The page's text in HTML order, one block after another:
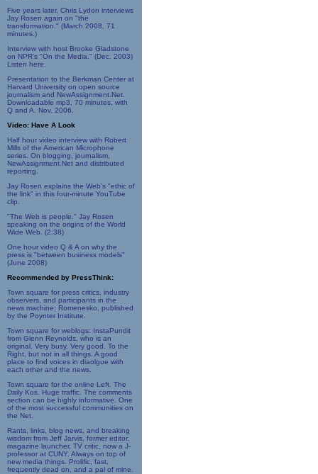
Five years later, Chris Lydon interviews
Jay Rosen again on "the
transformation." (March 2008, 71
minutes.)
Interview with host Brooke Gladstone
on NPR's "On the Media." (Dec. 2003)
Listen here.
Presentation to the Berkman Center at
Harvard University on open source
journalism and NewAssignment.Net.
Downloadable mp3, 70 minutes, with
Q and A. Nov. 2006.
Video: Have A Look
Half hour video interview with Robert
Mills of the American Microphone
series. On blogging, journalism,
NewAssignment.Net and distributed
reporting.
Jay Rosen explains the Web's "ethic of
the link" in this four-minute YouTube
clip.
"The Web is people." Jay Rosen
speaking on the origins of the World
Wide Web. (2:38)
One hour video Q & A on why the
press is "between business models"
(June 2008)
Recommended by PressThink:
Town square for press critics, industry
observers, and participants in the
news machine: Romenesko, published
by the Poynter Institute.
Town square for weblogs: InstaPundit
from Glenn Reynolds, who is an
original. Very busy. Very good. To the
Right, but not in all things. A good
place to find voices in diaolgue with
each other and the news.
Town square for the online Left. The
Daily Kos. Huge traffic. The comments
section can be highly informative. One
of the most successful communities on
the Net.
Rants, links, blog news, and breaking
wisdom from Jeff Jarvis, former editor,
magazine launcher, TV critic, now a J-
professor at CUNY. Always on top of
new media things. Prolific, fast,
frequently dead on, and a pal of mine.